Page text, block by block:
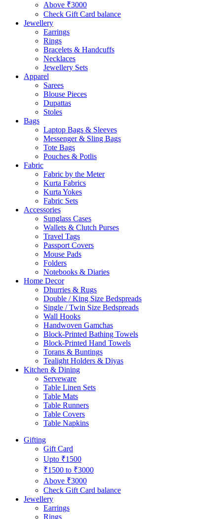
Above ₹3000
Check Gift Card balance
Jewellery
Earrings
Rings
Bracelets & Handcuffs
Necklaces
Jewellery Sets
Apparel
Sarees
Blouse Pieces
Dupattas
Stoles
Bags
Laptop Bags & Sleeves
Messenger & Sling Bags
Tote Bags
Pouches & Potlis
Fabric
Fabric by the Meter
Kurta Fabrics
Kurta Yokes
Fabric Sets
Accessories
Sunglass Cases
Wallets & Clutch Purses
Travel Tags
Passport Covers
Mouse Pads
Folders
Notebooks & Diaries
Home Decor
Dhurries & Rugs
Double / King Size Bedspreads
Single / Twin Size Bedspreads
Wall Hooks
Handwoven Gamchas
Block-Printed Bathing Towels
Block-Printed Hand Towels
Torans & Buntings
Tealight Holders & Diyas
Kitchen & Dining
Serveware
Table Linen Sets
Table Mats
Table Runners
Table Covers
Table Napkins
Gifting
Gift Card
Upto ₹1500
₹1500 to ₹3000
Above ₹3000
Check Gift Card balance
Jewellery
Earrings
Rings